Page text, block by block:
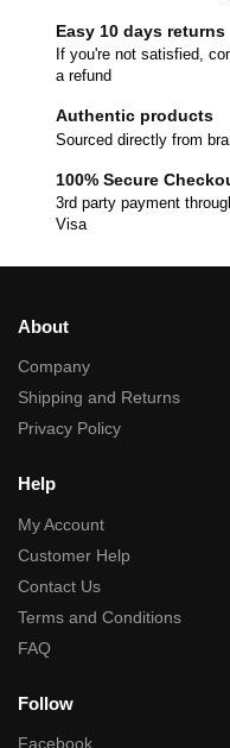
Easy 10 days returns
If you're not satisfied,
a refund
Authentic products
Sourced directly from
100% Secure
3rd party payment
Visa
About
Company
Shipping and Returns
Privacy Policy
Help
My Account
Customer Help
Contact Us
Terms and Conditions
FAQ
Follow
Facebook